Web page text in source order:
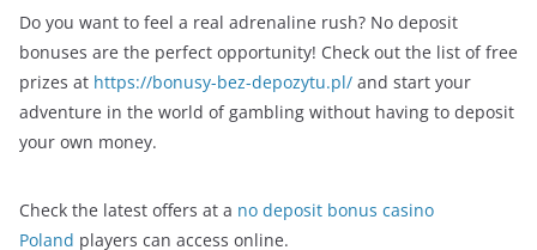
Do you want to feel a real adrenaline rush? No deposit
bonuses are the perfect opportunity! Check out the list of free
prizes at https://bonusy-bez-depozytu.pl/ and start your
adventure in the world of gambling without having to deposit
your own money.
Check the latest offers at a no deposit bonus casino
Poland players can access online.